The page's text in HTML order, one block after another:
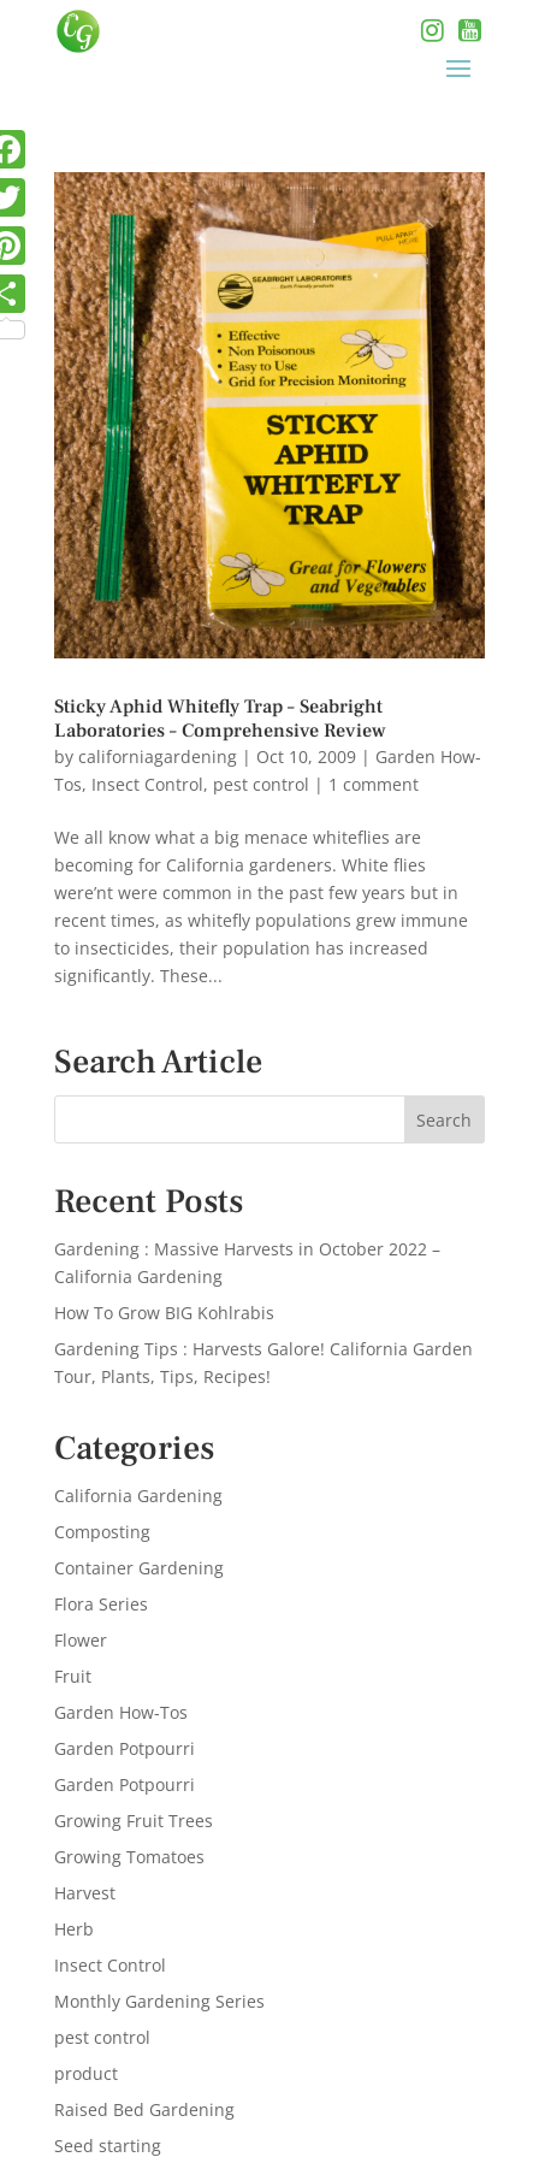
Sticky Aphid Whitefly Trap – Seabright
Laboratories – Comprehensive Review
by californiagardening| Oct 10, 2009| Garden How-
Tos, Insect Control, pest control | 1 comment
We all know what a big menace whiteflies are
becoming for California gardeners. White flies
were’nt were common in the past few years but in
recent times, as whitefly populations grew immune
to insecticides, their population has increased
significantly. These...
Search Article
Recent Posts
Gardening : Massive Harvests in October 2022 –
California Gardening
How To Grow BIG Kohlrabis
Gardening Tips : Harvests Galore! California Garden
Tour, Plants, Tips, Recipes!
Categories
California Gardening
Composting
Container Gardening
Flora Series
Flower
Fruit
Garden How-Tos
Garden Potpourri
Garden Potpourri
Growing Fruit Trees
Growing Tomatoes
Harvest
Herb
Insect Control
Monthly Gardening Series
pest control
product
Raised Bed Gardening
Seed starting